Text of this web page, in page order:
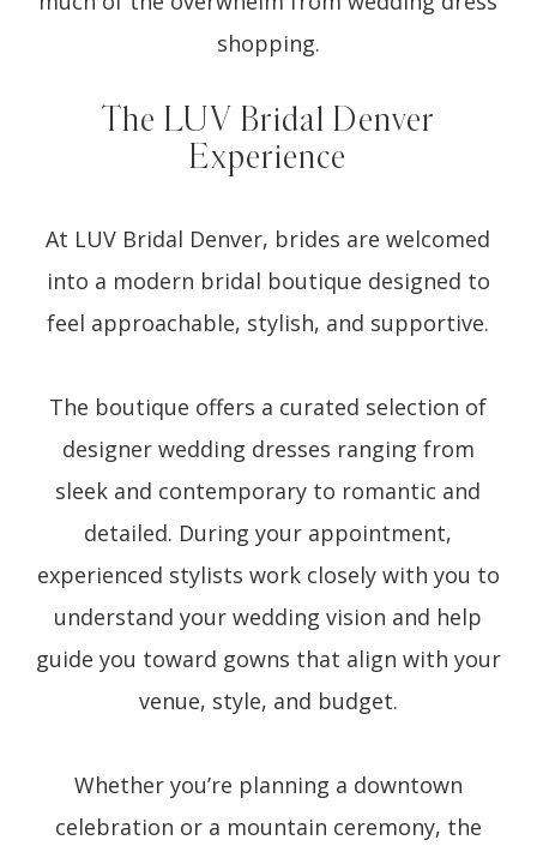
shopping.
The LUV Bridal Denver
Experience
At LUV Bridal Denver, brides are welcomed
into a modern bridal boutique designed to
feel approachable, stylish, and supportive.
The boutique offers a curated selection of
designer wedding dresses ranging from
sleek and contemporary to romantic and
detailed. During your appointment,
experienced stylists work closely with you to
understand your wedding vision and help
guide you toward gowns that align with your
venue, style, and budget.
Whether you’re planning a downtown
celebration or a mountain ceremony, the